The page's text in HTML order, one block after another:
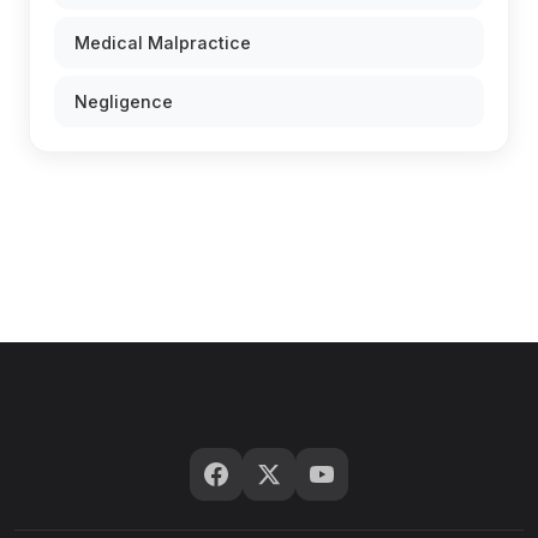
Medical Malpractice
Negligence